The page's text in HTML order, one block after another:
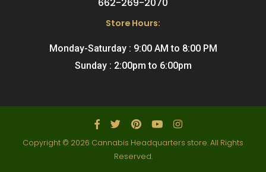
Store Hours:
Monday-Saturday : 9:00 AM to 8:00 PM
Sunday : 2:00pm to 6:00pm
Copyright © 2026 Cannabis Headquarters store. All Rights
Reserved.